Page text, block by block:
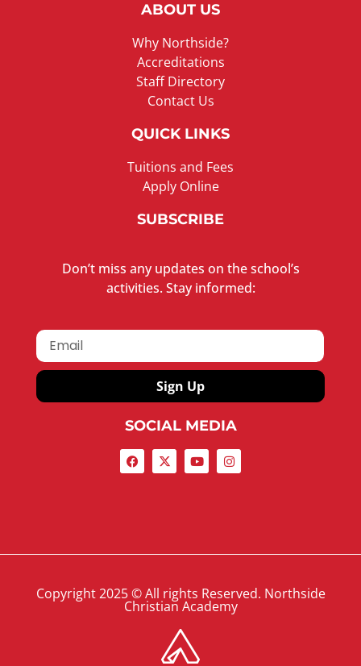
ABOUT US
Why Northside?
Accreditations
Staff Directory
Contact Us
QUICK LINKS
Tuitions and Fees
Apply Online
SUBSCRIBE
Don’t miss any updates on the school’s
activities. Stay informed:
Sign Up
SOCIAL MEDIA
Copyright 2025 © All rights Reserved. Northside
Christian Academy